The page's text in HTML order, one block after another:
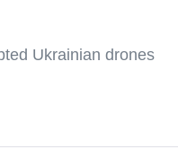
Ukrainian drones